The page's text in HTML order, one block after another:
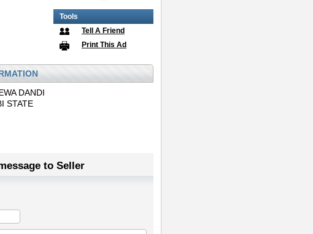
Tools
Tell A Friend
Print This Ad
DANDI
STATE
to Seller